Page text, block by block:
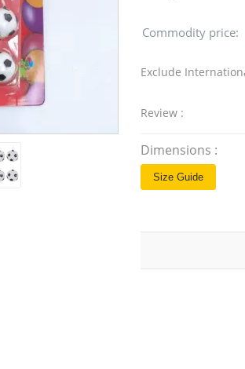
Commodity price:
Exclude
Review :
Dimensions :
Size Guide